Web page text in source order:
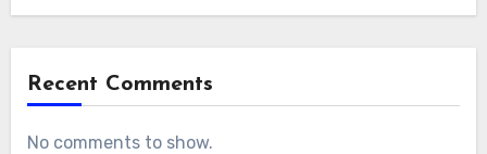
Recent Comments
No comments to show.